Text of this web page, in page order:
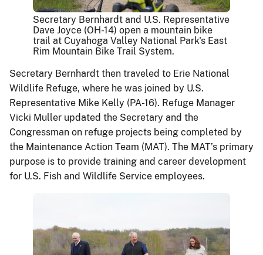
Secretary Bernhardt and U.S. Representative
Dave Joyce (OH-14) open a mountain bike
trail at Cuyahoga Valley National Park's East
Rim Mountain Bike Trail System.
Secretary Bernhardt then traveled to Erie National
Wildlife Refuge, where he was joined by U.S.
Representative Mike Kelly (PA-16). Refuge Manager
Vicki Muller updated the Secretary and the
Congressman on refuge projects being completed by
the Maintenance Action Team (MAT). The MAT’s primary
purpose is to provide training and career development
for U.S. Fish and Wildlife Service employees.